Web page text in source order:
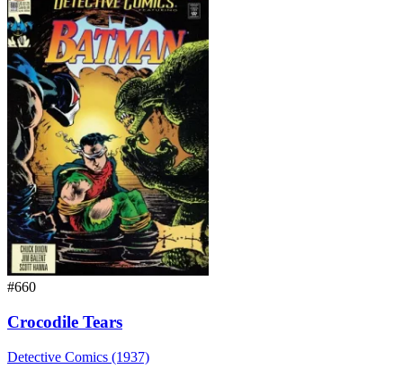
#660
Crocodile Tears
Detective Comics (1937)